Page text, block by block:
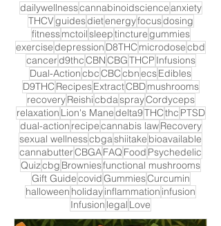
dailywellnesscannabinoidscienceanxiety
THCVguidesdietenergyfocusdosing
fitnessmctoilsleeptincturegummies
exercisedepression D8THC microdosecbd
cancerd9thcCBNCBGTHCP Infusions
Dual-ActioncbcCBCcbnecsEdibles
D9THC RecipesExtractCBDmushrooms
recoveryReishicbdasprayCordyceps
relaxation Lion's Manedelta9THCthc PTSD
dual-action recipecannabis lawRecovery
sexual wellnesscbgashiitake bioavailable
cannabutterCBGAFAQ Food Psychedelic
Quizcbg Browniesfunctional mushrooms
Gift GuidecovidGummiesCurcumin
halloween holidayinflammation infusion
Infusion legal Love